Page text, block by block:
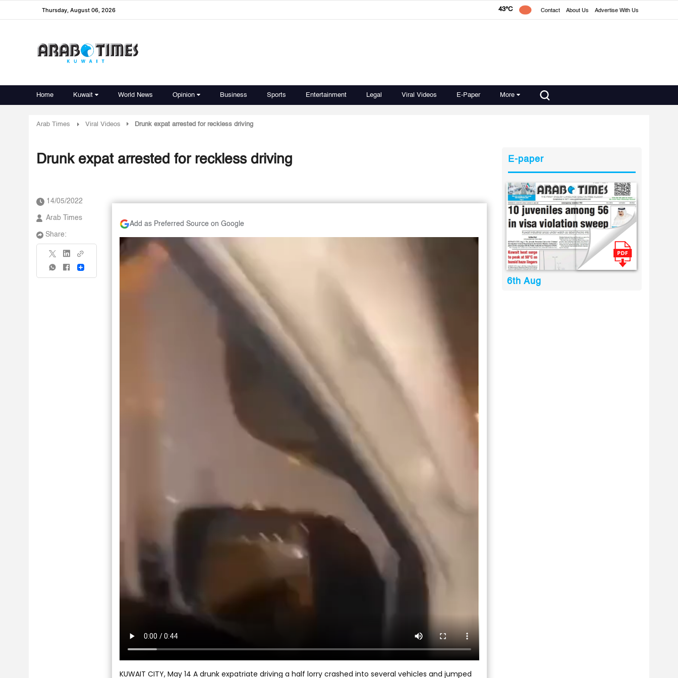
Thursday, August 06, 2026 43°C Contact About Us Advertise With Us
Home Kuwait World News Opinion Business Sports Entertainment Legal Viral Videos E-Paper More
Arab Times Viral Videos Drunk expat arrested for reckless driving
Drunk expat arrested for reckless driving
14/05/2022
Arab Times
Share:
Share
Add as Preferred Source on Google
KUWAIT CITY, May 14 A drunk expatriate driving a half lorry crashed into several vehicles and jumped
E-paper
6th Aug